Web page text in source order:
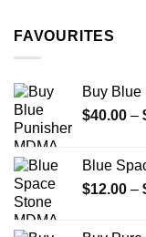
FAVOURITES
Buy Blue
$40.00 –
Blue
$12.00 –